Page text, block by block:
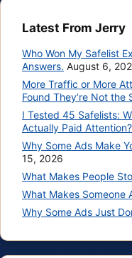
Latest From Jerry
Who Won My Safelist
Answers. August 6,
More Traffic or More
Found They’re Not the
I Tested 45 Safelists:
Actually Paid Attention?
Why Some Ads Make
15, 2026
What Makes People
What Makes Someone
Why Some Ads Just